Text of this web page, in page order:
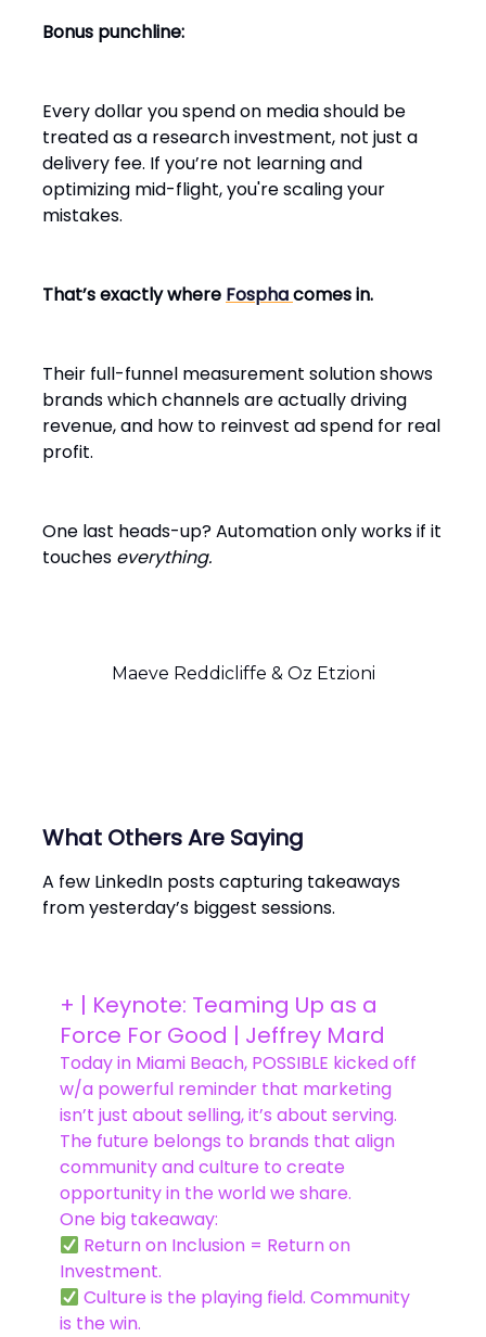
Bonus punchline:
Every dollar you spend on media should be
treated as a research investment, not just a
delivery fee. If you’re not learning and
optimizing mid-flight, you're scaling your
mistakes.
That’s exactly where Fosphacomes in.
Their full-funnel measurement solution shows
brands which channels are actually driving
revenue, and how to reinvest ad spend for real
profit.
One last heads-up? Automation only works if it
touches everything.
Maeve Reddicliffe & Oz Etzioni
What Others Are Saying
A few LinkedIn posts capturing takeaways
from yesterday’s biggest sessions.
+ | Keynote: Teaming Up as a
Force For Good | Jeffrey Mard
Today in Miami Beach, POSSIBLE kicked off
w/a powerful reminder that marketing
isn’t just about selling, it’s about serving.
The future belongs to brands that align
community and culture to create
opportunity in the world we share.
One big takeaway:
Return on Inclusion = Return on
Investment.
Culture is the playing field. Community
is the win.